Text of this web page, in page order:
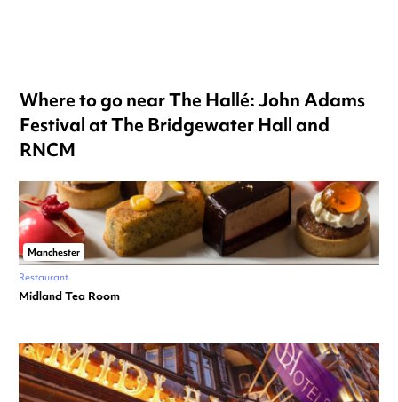
Where to go near The Hallé: John Adams
Festival at The Bridgewater Hall and
RNCM
Manchester
Restaurant
Midland Tea Room